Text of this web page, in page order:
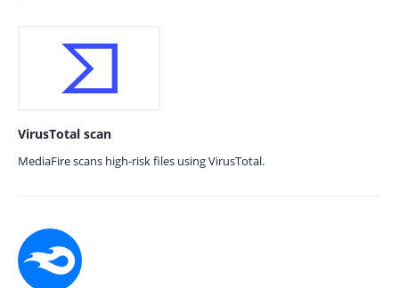
VirusTotal scan
MediaFire scans high-risk files using VirusTotal.